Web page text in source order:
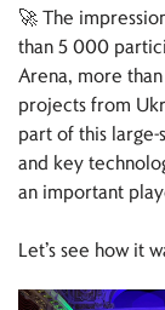
🚀 The
than 5 000
Arena, more
projects from
part of this
and key
an important
Let’s see how it